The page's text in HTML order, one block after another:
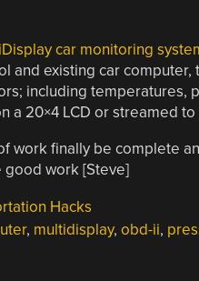
car monitoring
and existing car
including temperatures,
a 20×4 LCD or streamed
work finally be complete
good work [Steve]
Hacks
, multidisplay, obd-ii,